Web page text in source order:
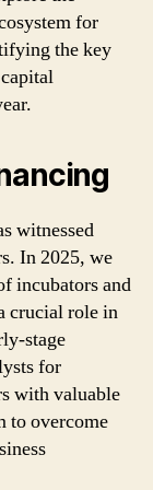
for
the key
witnessed
In 2025, we
incubators and
crucial role in
stage
for
with valuable
to overcome